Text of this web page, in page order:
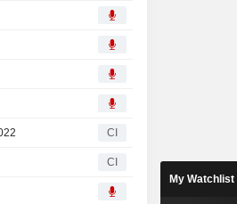
CI
CI
My Watchlist